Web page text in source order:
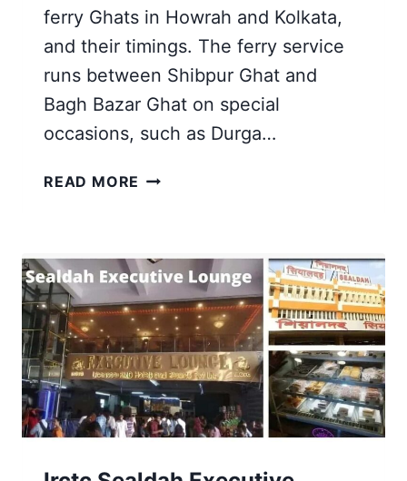
ferry Ghats in Howrah and Kolkata,
and their timings. The ferry service
runs between Shibpur Ghat and
Bagh Bazar Ghat on special
occasions, such as Durga…
READ MORE KOLKATA
|
BAGBAZAR
GHAT
TO
SHIBPUR
BOAT
RIDE